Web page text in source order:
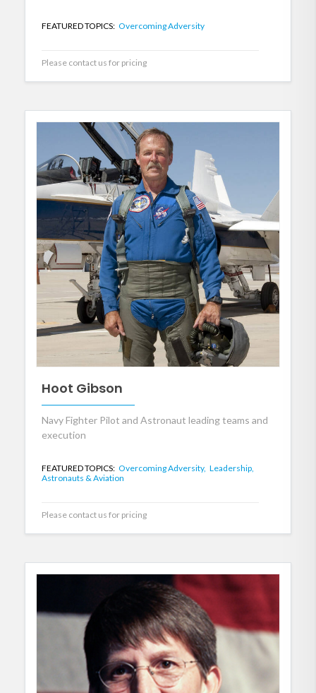
FEATURED TOPICS: Overcoming Adversity
Please contact us for pricing
Hoot Gibson
Navy Fighter Pilot and Astronaut leading teams and
execution
FEATURED TOPICS: Overcoming Adversity, Leadership,
Astronauts & Aviation
Please contact us for pricing